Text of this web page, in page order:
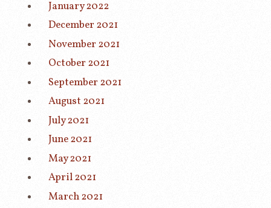
January 2022
December 2021
November 2021
October 2021
September 2021
August 2021
July 2021
June 2021
May 2021
April 2021
March 2021